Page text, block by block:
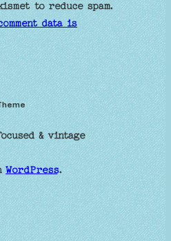
to reduce spam.
data is
& vintage
WordPress.